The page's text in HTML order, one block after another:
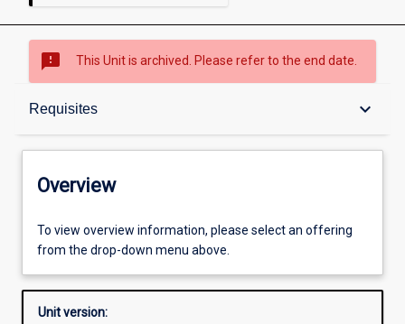
sms_failed This Unit is archived. Please refer to the end date.
Requisites keyboard_arrow_down
Overview
Offerings
Requisites
Overview
To view overview information, please select an offering
from the drop-down menu above.
Unit version: